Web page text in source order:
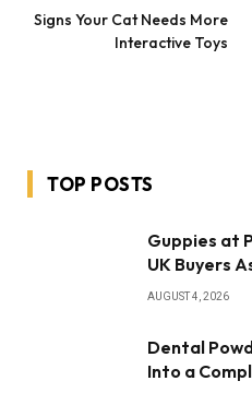
Signs Your Cat Needs More
Interactive Toys
TOP POSTS
Guppies at
UK Buyers
AUGUST 4, 2026
Dental
Into a